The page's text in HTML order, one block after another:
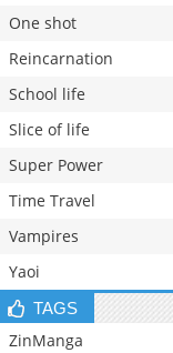
One shot
Reincarnation
School life
Slice of life
Super Power
Time Travel
Vampires
Yaoi
TAGS
ZinManga